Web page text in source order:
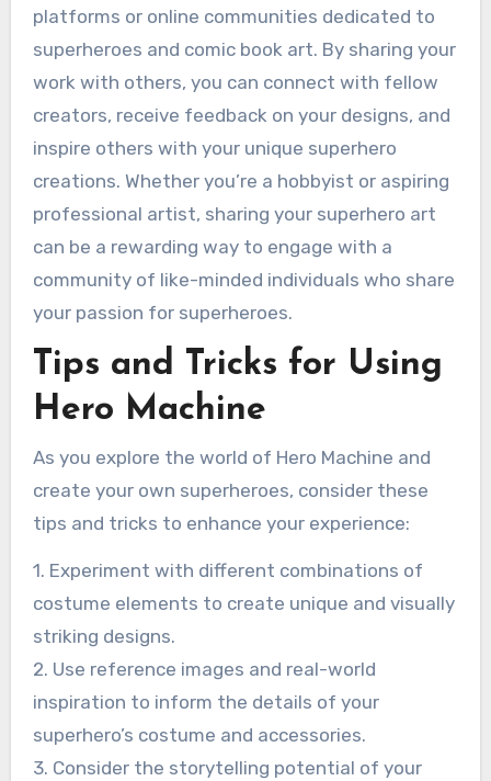
platforms or online communities dedicated to
superheroes and comic book art. By sharing your
work with others, you can connect with fellow
creators, receive feedback on your designs, and
inspire others with your unique superhero
creations. Whether you’re a hobbyist or aspiring
professional artist, sharing your superhero art
can be a rewarding way to engage with a
community of like-minded individuals who share
your passion for superheroes.
Tips and Tricks for Using
Hero Machine
As you explore the world of Hero Machine and
create your own superheroes, consider these
tips and tricks to enhance your experience:
1. Experiment with different combinations of
costume elements to create unique and visually
striking designs.
2. Use reference images and real-world
inspiration to inform the details of your
superhero’s costume and accessories.
3. Consider the storytelling potential of your